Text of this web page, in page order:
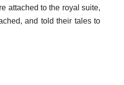
attached to the royal suite,
and told their tales to